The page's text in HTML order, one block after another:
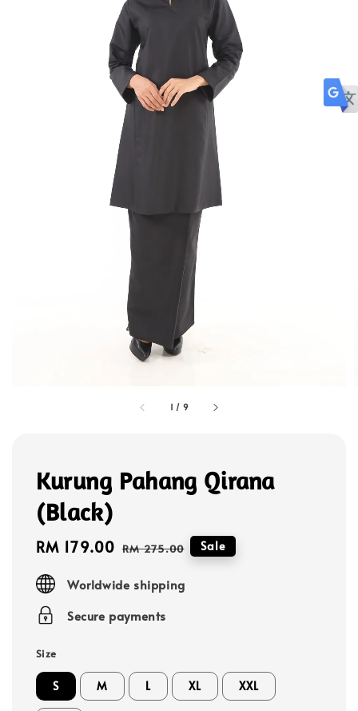
1 / 9
Kurung Pahang Qirana
(Black)
Sale
RM 179.00 Regular
RM 275.00 Sale
Worldwide shipping
Secure payments
Size
S M L XL XXL